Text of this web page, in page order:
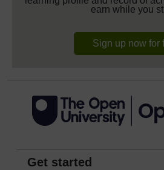
earn while you
Sign up now for
Get started